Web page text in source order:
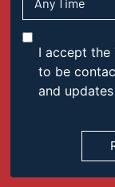
I accept the
to be
and updates